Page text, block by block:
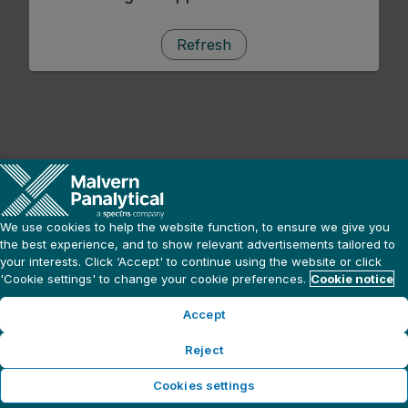
Refresh
We use cookies to help the website function, to ensure we give you
the best experience, and to show relevant advertisements tailored to
your interests. Click ‘Accept' to continue using the website or click
'Cookie settings' to change your cookie preferences. Cookie notice
Accept
Reject
Cookies settings